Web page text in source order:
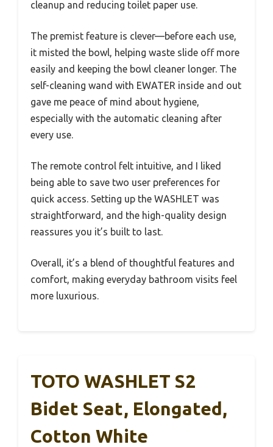
cleanup and reducing toilet paper use.
The premist feature is clever—before each use,
it misted the bowl, helping waste slide off more
easily and keeping the bowl cleaner longer. The
self-cleaning wand with EWATER inside and out
gave me peace of mind about hygiene,
especially with the automatic cleaning after
every use.
The remote control felt intuitive, and I liked
being able to save two user preferences for
quick access. Setting up the WASHLET was
straightforward, and the high-quality design
reassures you it’s built to last.
Overall, it’s a blend of thoughtful features and
comfort, making everyday bathroom visits feel
more luxurious.
TOTO WASHLET S2
Bidet Seat, Elongated,
Cotton White